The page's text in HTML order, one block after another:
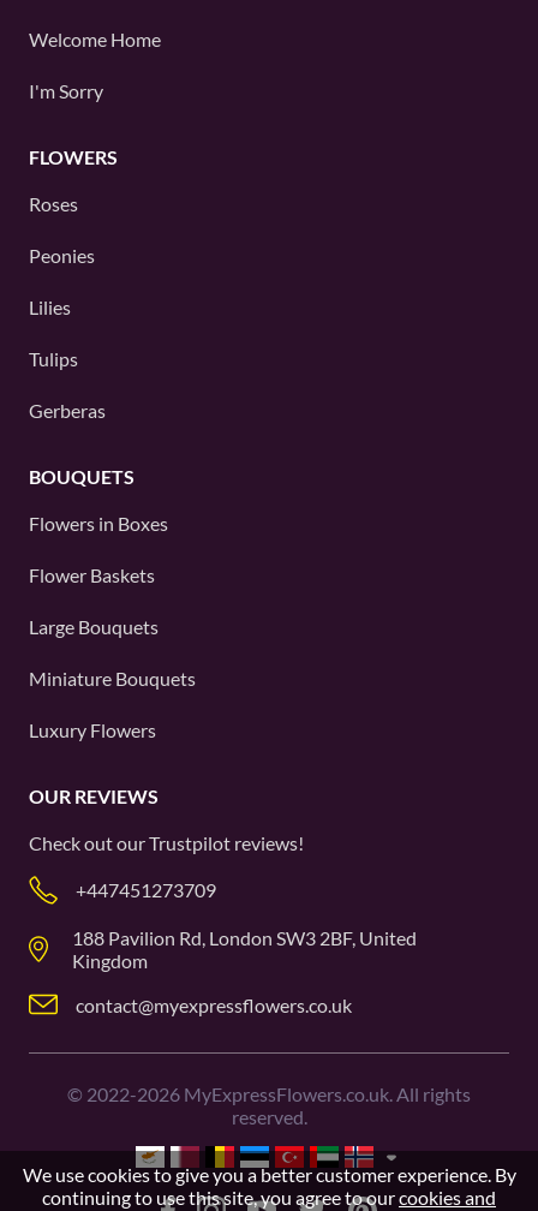
Welcome Home
I'm Sorry
FLOWERS
Roses
Peonies
Lilies
Tulips
Gerberas
BOUQUETS
Flowers in Boxes
Flower Baskets
Large Bouquets
Miniature Bouquets
Luxury Flowers
OUR REVIEWS
Check out ourTrustpilot reviews!
+447451273709
188 Pavilion Rd, London SW3 2BF, United
Kingdom
contact@myexpressflowers.co.uk
© 2022-2026 MyExpressFlowers.co.uk. All rights
reserved.
We use cookies to give you a better customer experience. By
continuing to use this site, you agree to ourcookies and